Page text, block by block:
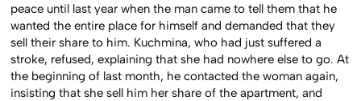
peace until last year when the man came to tell them that he
wanted the entire place for himself and demanded that they
sell their share to him. Kuchmina, who had just suffered a
stroke, refused, explaining that she had nowhere else to go. At
the beginning of last month, he contacted the woman again,
insisting that she sell him her share of the apartment, and